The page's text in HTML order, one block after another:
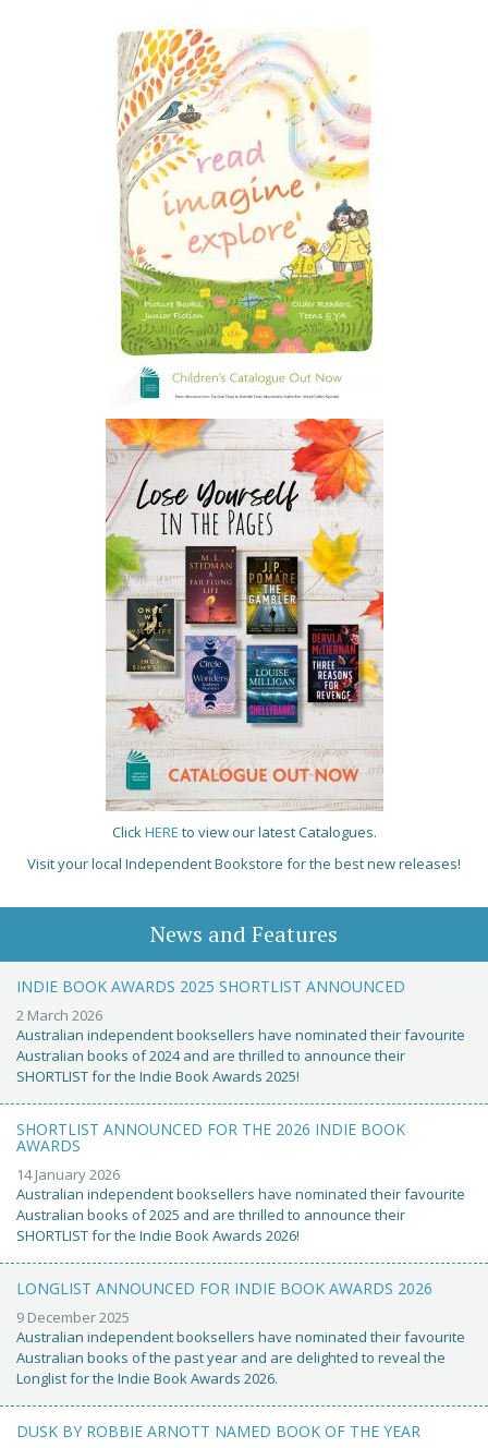
ClickHERE to view our latest Catalogues.
Visit your local Independent Bookstore for the best new releases!
News and Features
INDIE BOOK AWARDS 2025 SHORTLIST ANNOUNCED
2 March 2026
Australian independent booksellers have nominated their favourite
Australian books of 2024 and are thrilled to announce their
SHORTLIST for the Indie Book Awards 2025!
SHORTLIST ANNOUNCED FOR THE 2026 INDIE BOOK
AWARDS
14 January 2026
Australian independent booksellers have nominated their favourite
Australian books of 2025 and are thrilled to announce their
SHORTLIST for the Indie Book Awards 2026!
LONGLIST ANNOUNCED FOR INDIE BOOK AWARDS 2026
9 December 2025
Australian independent booksellers have nominated their favourite
Australian books of the past year and are delighted to reveal the
Longlist for the Indie Book Awards 2026.
DUSK BY ROBBIE ARNOTT NAMED BOOK OF THE YEAR